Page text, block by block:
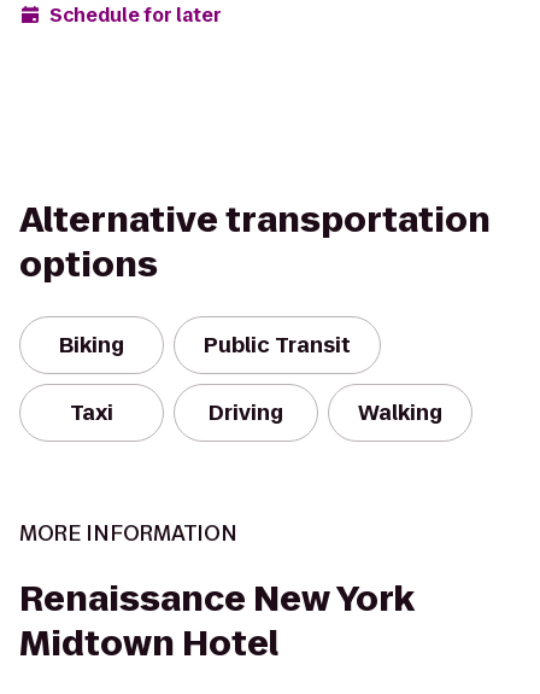
Schedule for later
Alternative transportation
options
Biking Public Transit
Taxi Driving Walking
MORE INFORMATION
Renaissance New York
Midtown Hotel